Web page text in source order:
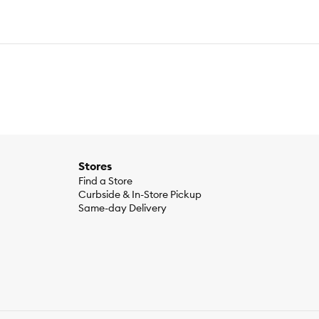
dried plain beet pulp, vegetable oil, fish oil, calcium
extract, trace minerals[zinc proteinate, zinc oxide,
hydrochloride, marigold extract (Tagetes erecta
Stores
Find a Store
Curbside & In-Store Pickup
Same-day Delivery